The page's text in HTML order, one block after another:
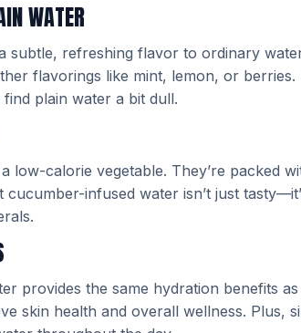
WATER
subtle, refreshing flavor to ordinary
flavorings like mint, lemon, or
plain water a bit dull.
low-calorie vegetable. They’re packed
cucumber-infused water isn’t just
provides the same hydration benefits
skin health and overall wellness. Plus,